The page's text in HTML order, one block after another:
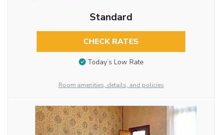
Standard
CHECK RATES
Today’s Low Rate
Room amenities, details, and policies